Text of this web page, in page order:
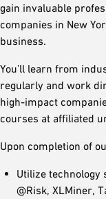
gain invaluable
companies in New
business.
You’ll learn from
regularly and work
high-impact
courses at affiliated
Upon completion of
Utilize technology
@Risk, XLMiner,